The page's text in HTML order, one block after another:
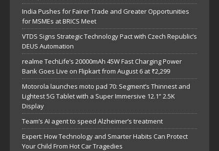
India Pushes for Fairer Trade and Greater Opportunities
for MSMEs at BRICS Meet
VTDS Signs Strategic Technology Pact with Czech Republic’s
DEUS Automation
realme TechLife’s 20000mAh 45W Fast Charging Power
Bank Goes Live on Flipkart from August 6 at ₹2,299
Motorola launches moto pad 70: Segment’s Thinnest and
Lightest 5G Tablet with a Super Immersive 12.1” 2.5K
Display
Team’s AI agent to speed Alzheimer’s treatment
Expert: How Technology and Smarter Habits Can Protect
Your Child From Hot Car Tragedies